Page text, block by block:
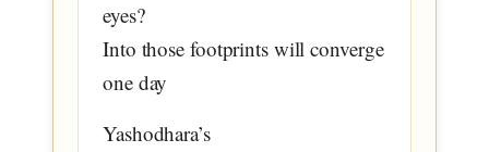
eyes?
Into those footprints will converge
one day
Yashodhara’s